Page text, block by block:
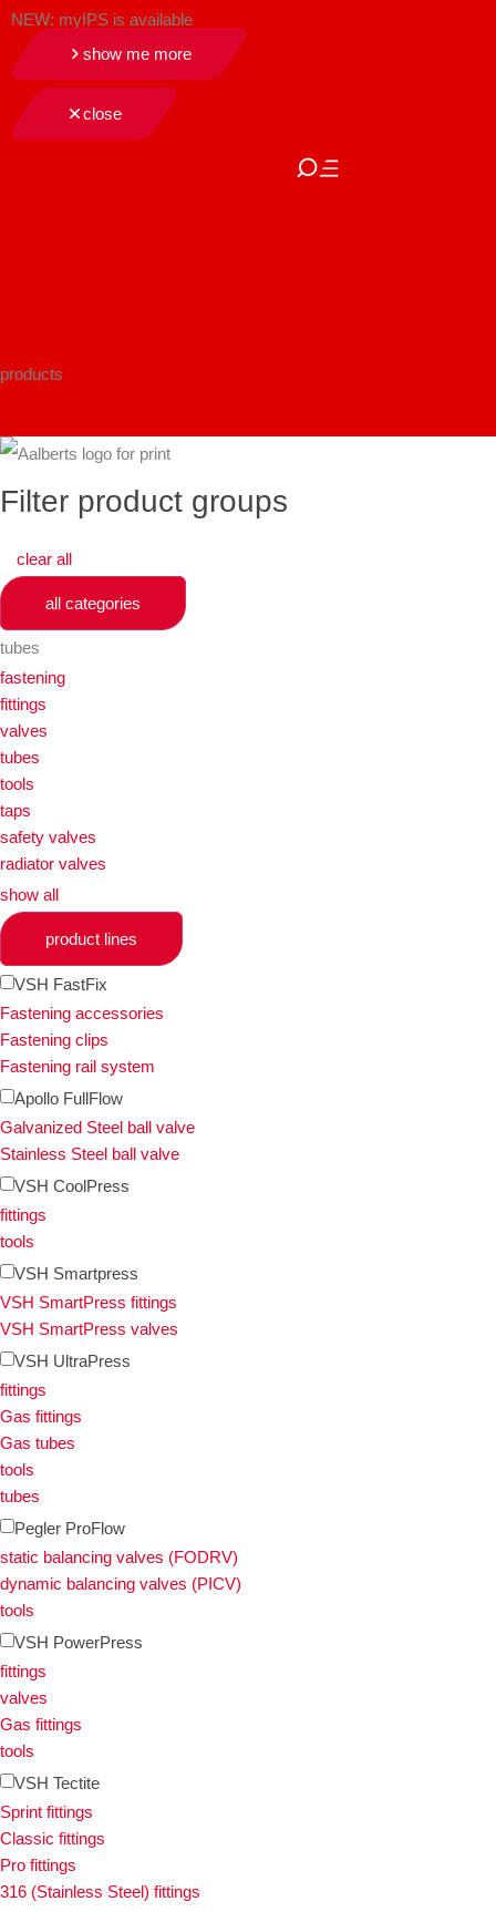
NEW: myIPS is available
show me more
close
products
Filter product groups
clear all
all categories
tubes
fastening
fittings
valves
tubes
tools
taps
safety valves
radiator valves
show all
product lines
VSH FastFix
Fastening accessories
Fastening clips
Fastening rail system
Apollo FullFlow
Galvanized Steel ball valve
Stainless Steel ball valve
VSH CoolPress
fittings
tools
VSH Smartpress
VSH SmartPress fittings
VSH SmartPress valves
VSH UltraPress
fittings
Gas fittings
Gas tubes
tools
tubes
Pegler ProFlow
static balancing valves (FODRV)
dynamic balancing valves (PICV)
tools
VSH PowerPress
fittings
valves
Gas fittings
tools
VSH Tectite
Sprint fittings
Classic fittings
Pro fittings
316 (Stainless Steel) fittings